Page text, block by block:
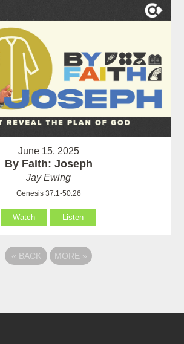
June 15, 2025
By Faith: Joseph
Jay Ewing
Genesis 37:1-50:26
Watch Listen
« BACK MORE »